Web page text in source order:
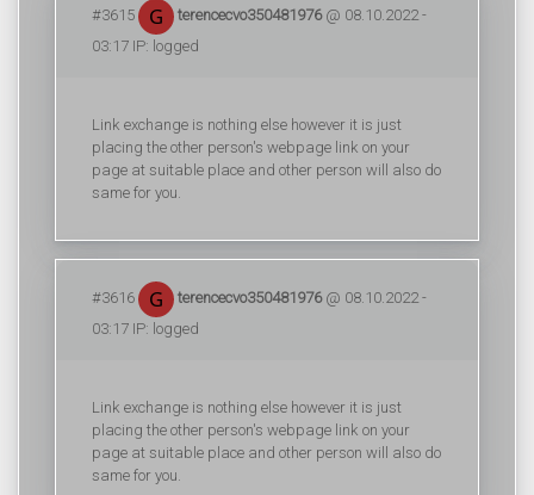
#3615 terencecvo350481976@ 08.10.2022 -
03:17 IP: logged
Link exchange is nothing else however it is just
placing the other person's webpage link on your
page at suitable place and other person will also do
same for you.
#3616 terencecvo350481976@ 08.10.2022 -
03:17 IP: logged
Link exchange is nothing else however it is just
placing the other person's webpage link on your
page at suitable place and other person will also do
same for you.